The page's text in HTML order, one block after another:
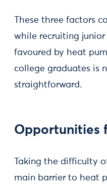
These three factors
while recruiting
favoured by heat
college graduates is
straightforward.
Opportunities
Taking the difficulty
main barrier to heat